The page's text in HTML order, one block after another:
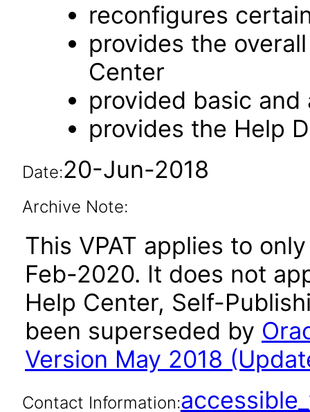
reconfigures
provides the
Center
provided basic
provides the Help
Date:20-Jun-2018
Archive Note:
This VPAT applies to
Feb-2020. It does not
Help Center, Self-
been superseded by
Version May 2018
Contact Information: